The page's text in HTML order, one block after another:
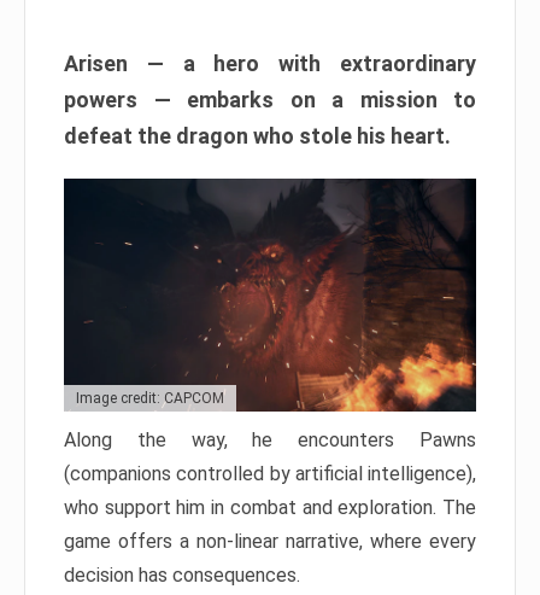
Arisen — a hero with extraordinary
powers — embarks on a mission to
defeat the dragon who stole his heart.
Image credit: CAPCOM
Along the way, he encounters Pawns
(companions controlled by artificial intelligence),
who support him in combat and exploration. The
game offers a non-linear narrative, where every
decision has consequences.